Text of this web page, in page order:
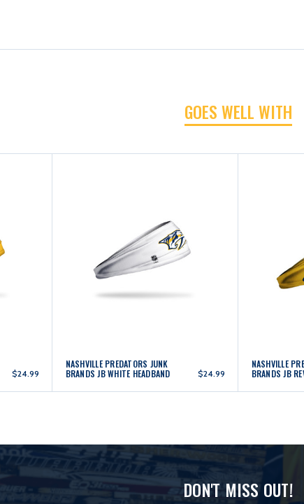
GOES WELL WITH
$24.99
NASHVILLE PREDATORS JUNK
BRANDS JB WHITE HEADBAND $24.99
NASHVILLE
BRANDS JB
DON'T MISS OUT!